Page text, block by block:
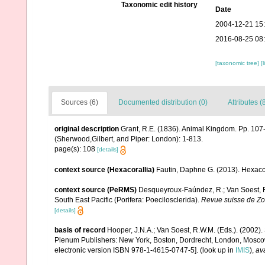
Taxonomic edit history
Date
2004-12-21
2016-08-25
[taxonomic tree]
Sources (6) Documented distribution (0) Attributes
original description Grant, R.E. (1836). Animal Kingdom. Pp.
(Sherwood,Gilbert, and Piper: London): 1-813.
page(s): 108 [details]
context source (Hexacorallia) Fautin, Daphne G. (2013).
context source (PeRMS) Desqueyroux-Faúndez, R.; Van
South East Pacific (Porifera: Poecilosclerida). Revue suisse de
[details]
basis of record Hooper, J.N.A.; Van Soest, R.W.M. (Eds.).
Plenum Publishers: New York, Boston, Dordrecht, London,
electronic version ISBN 978-1-4615-0747-5]. (look up in IMIS),